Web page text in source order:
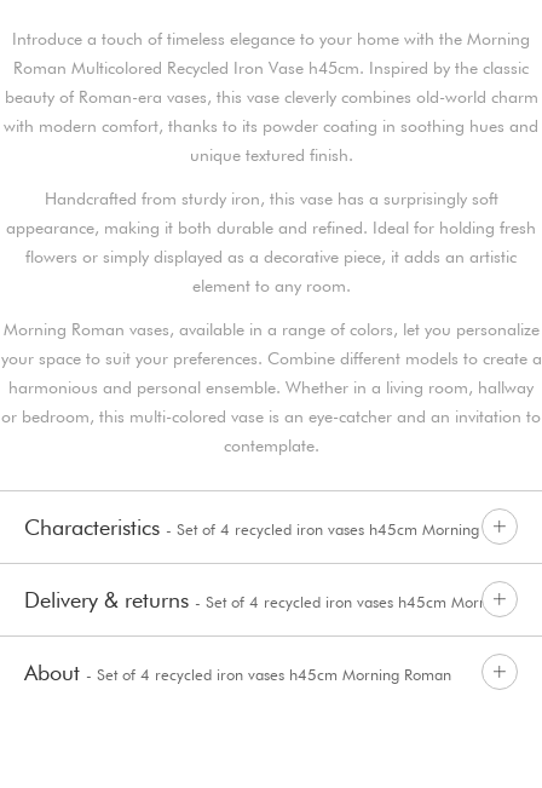
Introduce a touch of timeless elegance to your home with the Morning
Roman Multicolored Recycled Iron Vase h45cm. Inspired by the classic
beauty of Roman-era vases, this vase cleverly combines old-world charm
with modern comfort, thanks to its powder coating in soothing hues and
unique textured finish.
Handcrafted from sturdy iron, this vase has a surprisingly soft
appearance, making it both durable and refined. Ideal for holding fresh
flowers or simply displayed as a decorative piece, it adds an artistic
element to any room.
Morning Roman vases, available in a range of colors, let you personalize
your space to suit your preferences. Combine different models to create a
harmonious and personal ensemble. Whether in a living room, hallway
or bedroom, this multi-colored vase is an eye-catcher and an invitation to
contemplate.
Characteristics - Set of 4 recycled iron vases h45cm Morning
Roman
Delivery & returns - Set of 4 recycled iron vases h45cm Morning
Roman
About - Set of 4 recycled iron vases h45cm Morning Roman